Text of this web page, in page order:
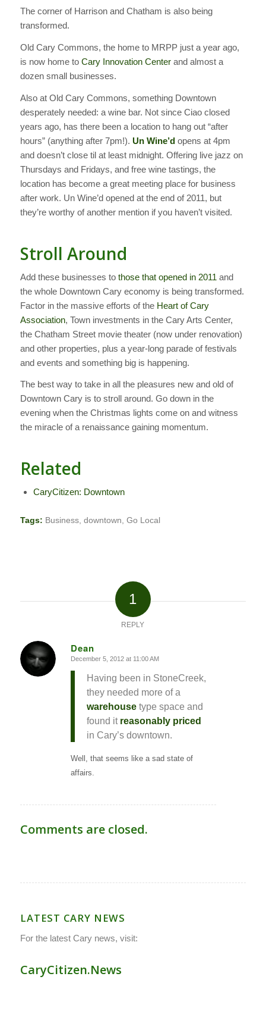
The corner of Harrison and Chatham is also being
transformed.
Old Cary Commons, the home to MRPP just a year ago,
is now home to Cary Innovation Centerand almost a
dozen small businesses.
Also at Old Cary Commons, something Downtown
desperately needed: a wine bar. Not since Ciao closed
years ago, has there been a location to hang out “after
hours” (anything after 7pm!). Un Wine’dopens at 4pm
and doesn’t close til at least midnight. Offering live jazz on
Thursdays and Fridays, and free wine tastings, the
location has become a great meeting place for business
after work. Un Wine’d opened at the end of 2011, but
they’re worthy of another mention if you haven’t visited.
Stroll Around
Add these businesses to those that opened in 2011 and
the whole Downtown Cary economy is being transformed.
Factor in the massive efforts of the Heart of Cary
Association, Town investments in the Cary Arts Center,
the Chatham Street movie theater (now under renovation)
and other properties, plus a year-long parade of festivals
and events and something big is happening.
The best way to take in all the pleasures new and old of
Downtown Cary is to stroll around. Go down in the
evening when the Christmas lights come on and witness
the miracle of a renaissance gaining momentum.
Related
CaryCitizen: Downtown
Tags: Business, downtown, Go Local
1
REPLY
Dean
says:
December 5, 2012 at 11:00 AM
Having been in StoneCreek,
they needed more of a
warehousetype space and
found it reasonably priced
in Cary’s downtown.
Well, that seems like a sad state of
affairs.
Comments are closed.
LATEST CARY NEWS
For the latest Cary news, visit:
CaryCitizen.News